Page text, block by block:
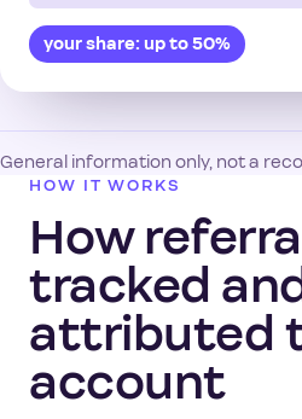
your share: up to 50%
General information only, not a
HOW IT WORKS
How
tracked
attributed
account